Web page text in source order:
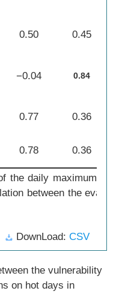
0.50 0.45
−0.04 0.84
0.77 0.36
0.78 0.36
the daily maximum
between the
DownLoad: CSV
the vulnerability
on hot days in